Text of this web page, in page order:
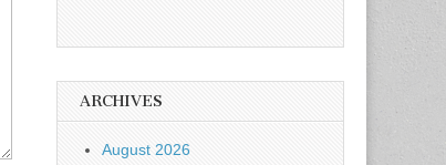
ARCHIVES
August 2026